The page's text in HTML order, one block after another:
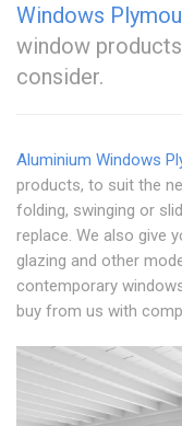
Windows
window
consider.
Aluminium Windows
products, to suit the
folding, swinging or
replace. We also give
glazing and other
contemporary
buy from us with